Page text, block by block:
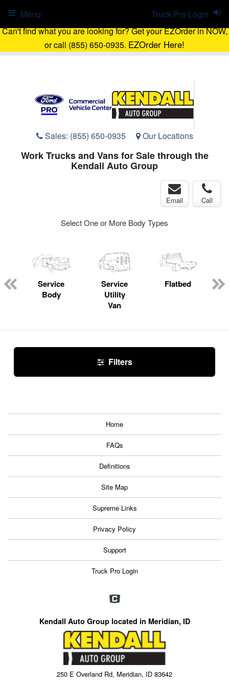
Can't find what you are looking for? Get your EZOrder in NOW,
or call (855) 650-0935. EZOrder Here!
Sales: (855) 650-0935 Our Locations
Truck Pro Login
Menu
Work Trucks and Vans for Sale through the
Kendall Auto Group
Email Call
Select One or More Body Types
Service
Body
Service
Utility
Van
Flatbed
Filters
Home
FAQs
Definitions
Site Map
Supreme Links
Privacy Policy
Support
Truck Pro Login
Kendall Auto Group located in Meridian, ID
250 E Overland Rd, Meridian, ID 83642